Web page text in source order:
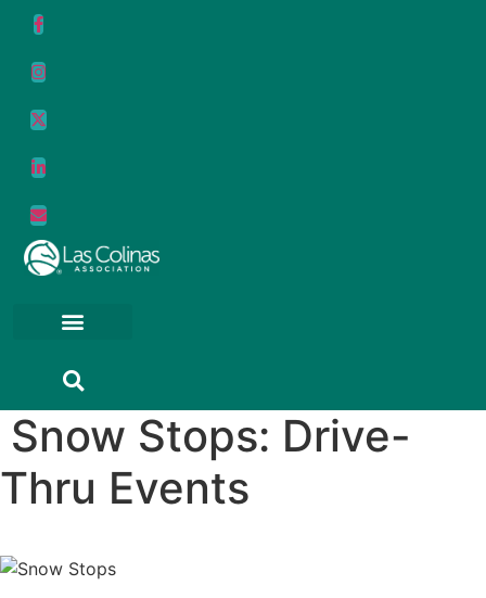
Skip
content
Snow Stops: Drive-
Thru Events